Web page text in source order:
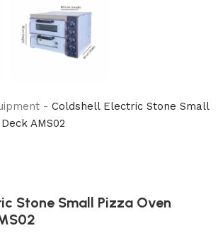
- Coldshell Electric Stone Small
AMS02
Stone Small Pizza Oven